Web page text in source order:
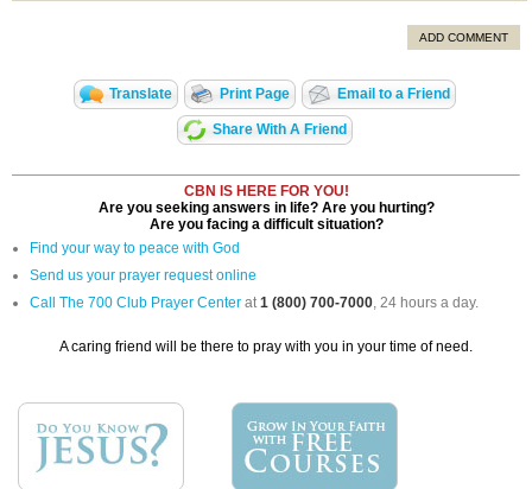
ADD COMMENT
Translate Print Page Email to a Friend
Share With A Friend
CBN IS HERE FOR YOU!
Are you seeking answers in life? Are you hurting?
Are you facing a difficult situation?
Find your way to peace with God
Send us your prayer request online
Call The 700 Club Prayer Center at1 (800) 700-7000, 24 hours a day.
A caring friend will be there to pray with you in your time of need.